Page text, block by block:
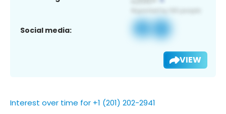
Social media:
VIEW
Interest over time for +1 (201) 202-2941